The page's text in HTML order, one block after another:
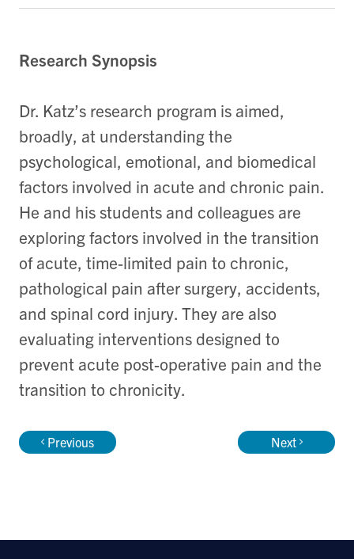
Research Synopsis
Dr. Katz’s research program is aimed,
broadly, at understanding the
psychological, emotional, and biomedical
factors involved in acute and chronic pain.
He and his students and colleagues are
exploring factors involved in the transition
of acute, time-limited pain to chronic,
pathological pain after surgery, accidents,
and spinal cord injury. They are also
evaluating interventions designed to
prevent acute post-operative pain and the
transition to chronicity.
Previous Next